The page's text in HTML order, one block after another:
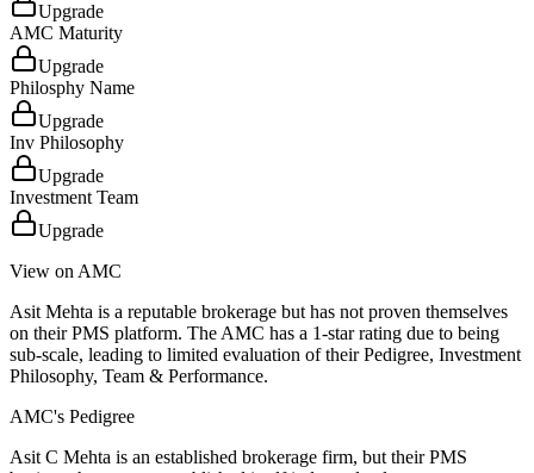
Upgrade
AMC Maturity
Upgrade
Philosphy Name
Upgrade
Inv Philosophy
Upgrade
Investment Team
Upgrade
View on AMC
Asit Mehta is a reputable brokerage but has not proven themselves
on their PMS platform. The AMC has a 1-star rating due to being
sub-scale, leading to limited evaluation of their Pedigree, Investment
Philosophy, Team & Performance.
AMC's Pedigree
Asit C Mehta is an established brokerage firm, but their PMS